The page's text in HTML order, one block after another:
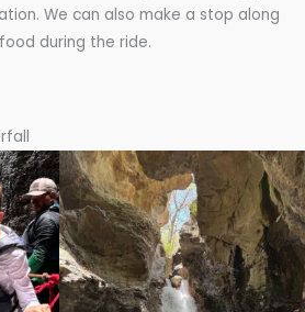
We can also make a stop along
during the ride.